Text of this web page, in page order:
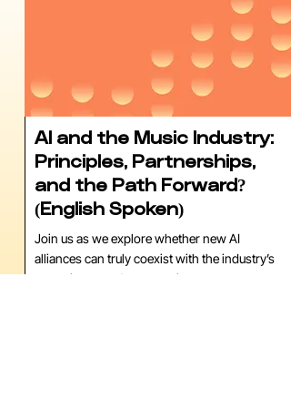
AI and the Music Industry:
Principles, Partnerships,
and the Path Forward?
(English Spoken)
Join us as we explore whether new AI
alliances can truly coexist with the industry’s
commitment to human artistry.